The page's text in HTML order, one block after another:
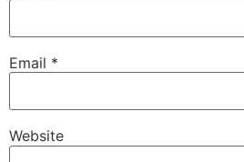
Email *
Website